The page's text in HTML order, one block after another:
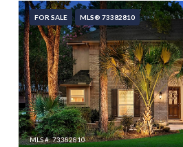
FOR SALE MLS® 73382810
MLS #: 73382810